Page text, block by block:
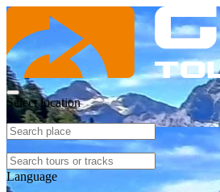
Select location
Language